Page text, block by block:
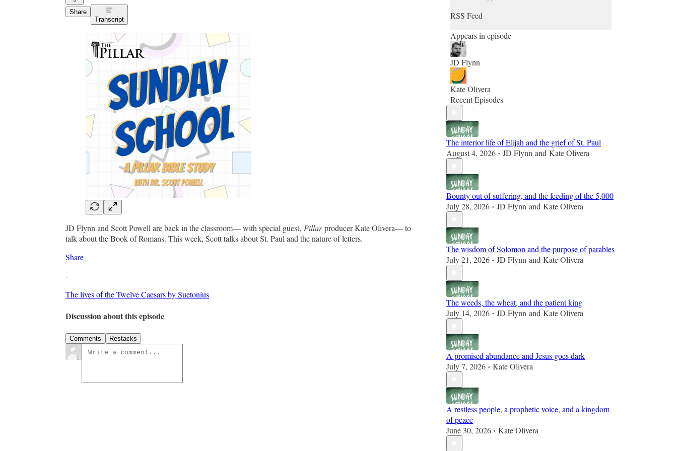
Share
Transcript
JD Flynn and Scott Powell are back in the classroom— with special guest, Pillarproducer Kate Olivera— to
talk about the Book of Romans. This week, Scott talks about St. Paul and the nature of letters.
Share
-
The lives of the Twelve Caesars by Suetonius
Discussion about this episode
Comments Restacks
RSS Feed
Appears in episode
JD Flynn
Kate Olivera
Recent Episodes
The interior life of Elijah and the grief of St. Paul
August 4, 2026 • JD Flynn and Kate Olivera
Bounty out of suffering, and the feeding of the 5,000
July 28, 2026 • JD Flynn and Kate Olivera
The wisdom of Solomon and the purpose of parables
July 21, 2026 • JD Flynn and Kate Olivera
The weeds, the wheat, and the patient king
July 14, 2026 • JD Flynn and Kate Olivera
A promised abundance and Jesus goes dark
July 7, 2026 • Kate Olivera
A restless people, a prophetic voice, and a kingdom
of peace
June 30, 2026 • Kate Olivera